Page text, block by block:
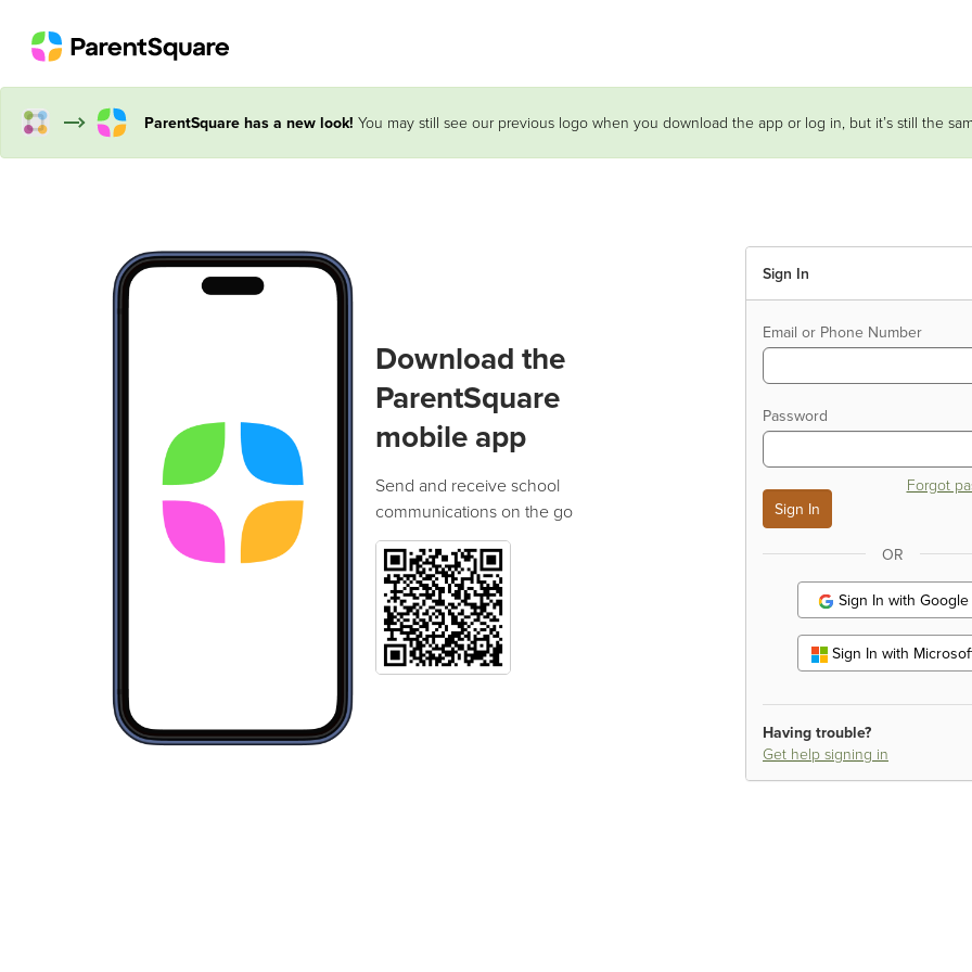
ParentSquare has a new look! You may still see our previous logo when you download the app or log in, but it’s still the
Download the
ParentSquare
mobile app
Send and receive school
communications on the go
Sign In
Email or Phone Number
Password
Forgot
OR
Sign In with Google
Sign In with
Having trouble?
Get help signing in